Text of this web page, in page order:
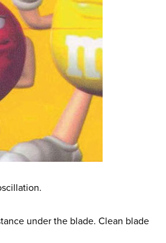
under the blade. Clean blade